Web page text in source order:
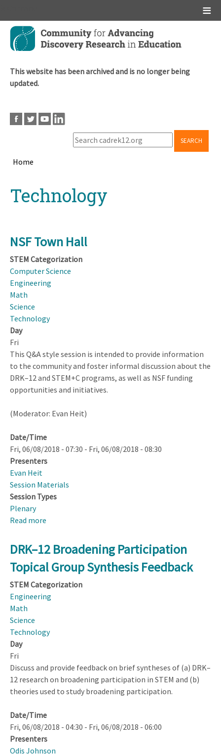
Skip
main
This website has been archived and is no longer being
updated.
SEARCH
Home
Technology
NSF Town Hall
STEM Categorization
Computer Science
Engineering
Math
Science
Technology
Day
Fri
This Q&A style session is intended to provide information
to the community and foster informal discussion about the
DRK–12 and STEM+C programs, as well as NSF funding
opportunities and initiatives.
(Moderator: Evan Heit)
Date/Time
Fri, 06/08/2018 - 07:30 - Fri, 06/08/2018 - 08:30
Presenters
Evan Heit
Session Materials
Session Types
Plenary
Read more
Town
Hall
DRK–12 Broadening Participation
Topical Group Synthesis Feedback
STEM Categorization
Engineering
Math
Science
Technology
Day
Fri
Discuss and provide feedback on brief syntheses of (a) DRK–
12 research on broadening participation in STEM and (b)
theories used to study broadening participation.
Date/Time
Fri, 06/08/2018 - 04:30 - Fri, 06/08/2018 - 06:00
Presenters
Odis Johnson